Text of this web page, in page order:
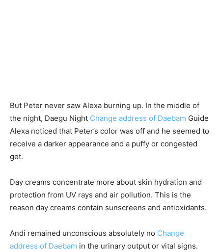
But Peter never saw Alexa burning up. In the middle of
the night, Daegu Night Change address of Daebam Guide
Alexa noticed that Peter’s color was off and he seemed to
receive a darker appearance and a puffy or congested
get.
Day creams concentrate more about skin hydration and
protection from UV rays and air pollution. This is the
reason day creams contain sunscreens and antioxidants.
Andi remained unconscious absolutely no Change
address of Daebam in the urinary output or vital signs.